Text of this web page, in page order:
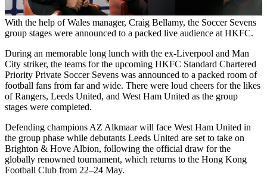
With the help of Wales manager, Craig Bellamy, the Soccer Sevens
group stages were announced to a packed live audience at HKFC.
During an memorable long lunch with the ex-Liverpool and Man
City striker, the teams for the upcoming HKFC Standard Chartered
Priority Private Soccer Sevens was announced to a packed room of
football fans from far and wide. There were loud cheers for the likes
of Rangers, Leeds United, and West Ham United as the group
stages were completed.
Defending champions AZ Alkmaar will face West Ham United in
the group phase while debutants Leeds United are set to take on
Brighton & Hove Albion, following the official draw for the
globally renowned tournament, which returns to the Hong Kong
Football Club from 22–24 May.